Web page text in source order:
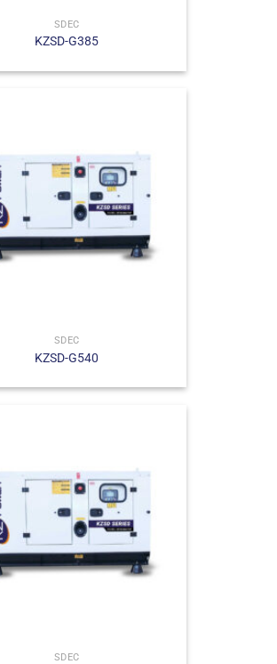
SDEC
KZSD-G385
SDEC
KZSD-G540
SDEC